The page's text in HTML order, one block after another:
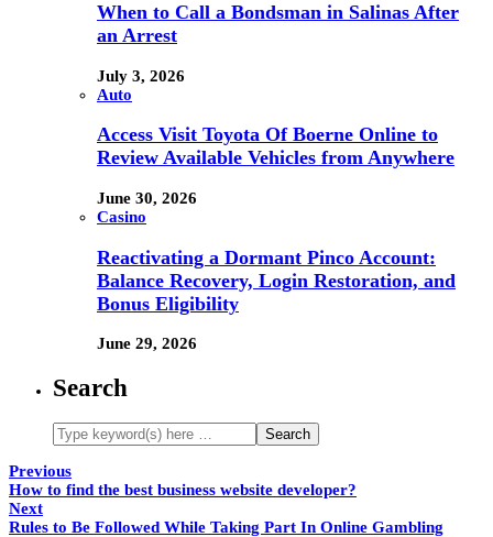
When to Call a Bondsman in Salinas After
an Arrest
July 3, 2026
Auto
Access Visit Toyota Of Boerne Online to
Review Available Vehicles from Anywhere
June 30, 2026
Casino
Reactivating a Dormant Pinco Account:
Balance Recovery, Login Restoration, and
Bonus Eligibility
June 29, 2026
Search
Previous
How to find the best business website developer?
Next
Rules to Be Followed While Taking Part In Online Gambling